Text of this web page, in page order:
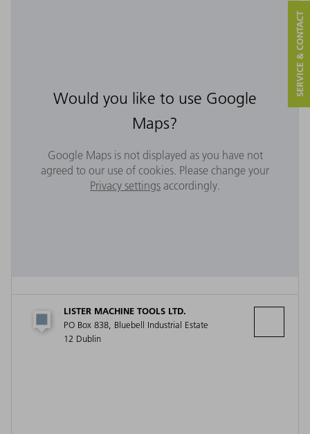
Would you like to use Google
Maps?
Google Maps is not displayed as you have not
agreed to our use of cookies. Please change your
Privacy settings accordingly.
LISTER MACHINE TOOLS LTD.
PO Box 838, Bluebell Industrial Estate
12 Dublin
SERVICE & CONTACT